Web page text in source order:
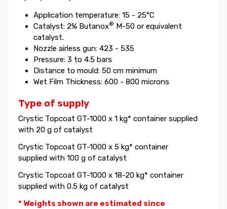
Application temperature: 15 - 25°C
Catalyst: 2% Butanox® M-50 or equivalent
catalyst.
Nozzle airless gun: 423 - 535
Pressure: 3 to 4.5 bars
Distance to mould: 50 cm minimum
Wet Film Thickness: 600 - 800 microns
Type of supply
Crystic Topcoat GT-1000 x 1 kg* container supplied
with 20 g of catalyst
Crystic Topcoat GT-1000 x 5 kg* container
supplied with 100 g of catalyst
Crystic Topcoat GT-1000 x 18-20 kg* container
supplied with 0.5 kg of catalyst
* Weights shown are estimated since